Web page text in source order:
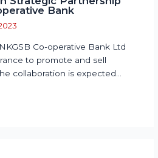
Bank
Co-operative Bank Ltd
to promote and sell
collaboration is expected…